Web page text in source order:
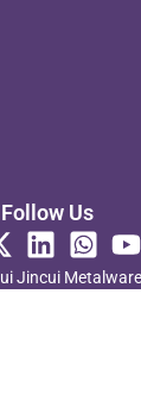
Follow Us
Jincui Metalware